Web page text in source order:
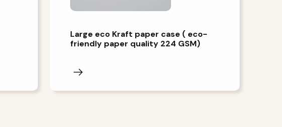
Large eco Kraft paper case ( eco-
friendly paper quality 224 GSM)